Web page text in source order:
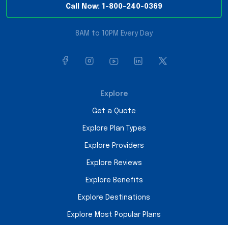
Call Now: 1-800-240-0369
8AM to 10PM Every Day
Explore
Get a Quote
Explore Plan Types
Explore Providers
Explore Reviews
Explore Benefits
Explore Destinations
Explore Most Popular Plans